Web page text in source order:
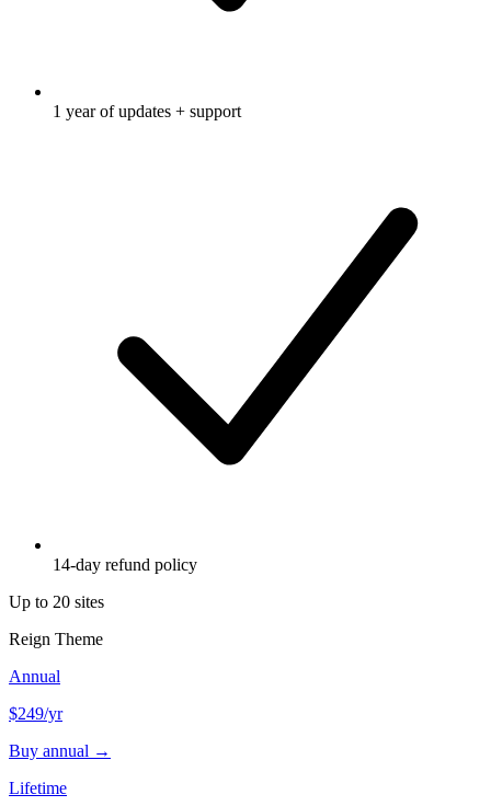
1 year of updates + support
14-day refund policy
Up to 20 sites
Reign Theme
Annual
$249/yr
Buy annual →
Lifetime